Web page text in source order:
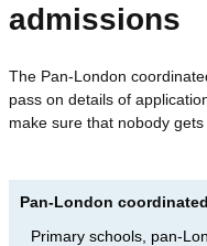
admissions
The Pan-London
pass on details of
make sure that nobody
Pan-London
Primary schools, pan-